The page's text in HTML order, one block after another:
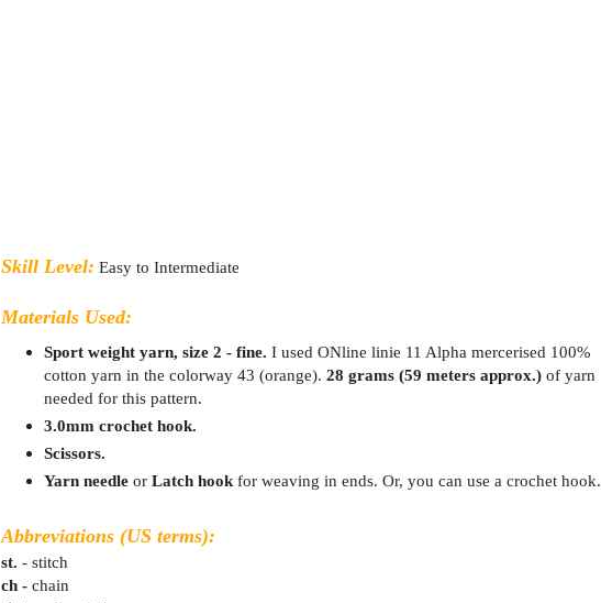
Skill Level: Easy to Intermediate
Materials Used:
Sport weight yarn, size 2 - fine. I used ONline linie 11 Alpha mercerised 100%
cotton yarn in the colorway 43 (orange). 28 grams (59 meters approx.)of yarn
needed for this pattern.
3.0mm crochet hook.
Scissors.
Yarn needleor Latch hookfor weaving in ends. Or, you can use a crochet hook.
Abbreviations (US terms):
st. - stitch
ch - chain